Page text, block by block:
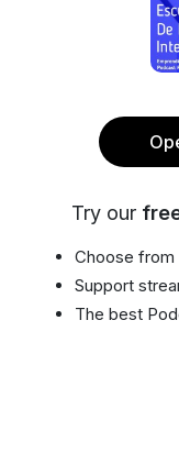
Try our
Choose
Support
The best